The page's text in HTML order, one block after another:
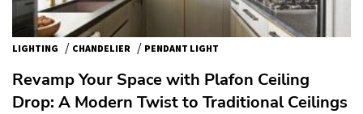
LIGHTING / CHANDELIER / PENDANT LIGHT
Revamp Your Space with Plafon Ceiling
Drop: A Modern Twist to Traditional Ceilings